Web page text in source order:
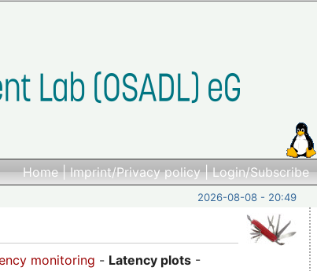
Home|Imprint/Privacy policy|Login/Subscribe
2026-08-08 - 20:49
monitoring - Latency plots -